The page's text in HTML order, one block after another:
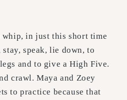
whip, in just this short time
speak, lie down, to
and to give a High Five.
crawl. Maya and Zoey
to practice because that